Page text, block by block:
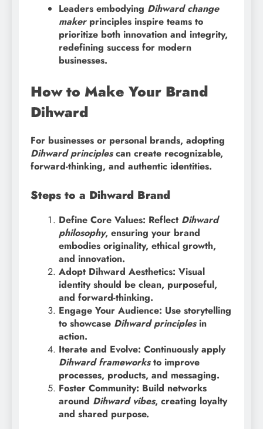
Leaders embodying Dihward change
makerprinciples inspire teams to
prioritize both innovation and integrity,
redefining success for modern
businesses.
How to Make Your Brand
Dihward
For businesses or personal brands, adopting
Dihward principlescan create recognizable,
forward-thinking, and authentic identities.
Steps to a Dihward Brand
Define Core Values: Reflect Dihward
philosophy, ensuring your brand
embodies originality, ethical growth,
and innovation.
Adopt Dihward Aesthetics: Visual
identity should be clean, purposeful,
and forward-thinking.
Engage Your Audience: Use storytelling
to showcase Dihward principlesin
action.
Iterate and Evolve: Continuously apply
Dihward frameworksto improve
processes, products, and messaging.
Foster Community: Build networks
around Dihward vibes, creating loyalty
and shared purpose.